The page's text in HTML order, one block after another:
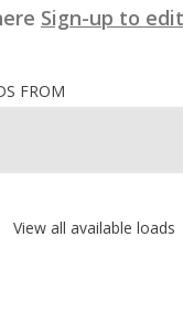
Sign-up to
FROM
View all available loads